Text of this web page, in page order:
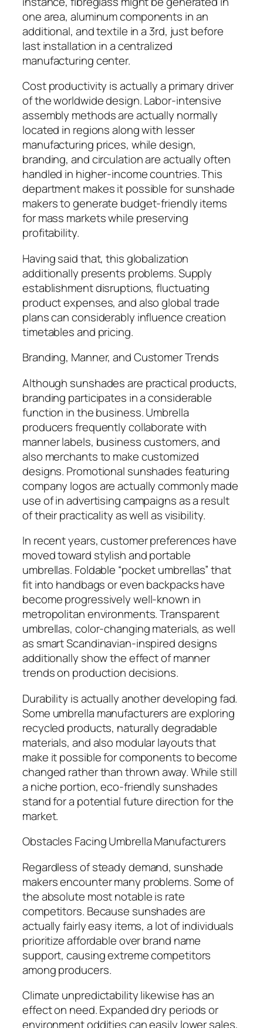
one area, aluminum components in an
additional, and textile in a 3rd, just before
last installation in a centralized
manufacturing center.
Cost productivity is actually a primary driver
of the worldwide design. Labor-intensive
assembly methods are actually normally
located in regions along with lesser
manufacturing prices, while design,
branding, and circulation are actually often
handled in higher-income countries. This
department makes it possible for sunshade
makers to generate budget-friendly items
for mass markets while preserving
profitability.
Having said that, this globalization
additionally presents problems. Supply
establishment disruptions, fluctuating
product expenses, and also global trade
plans can considerably influence creation
timetables and pricing.
Branding, Manner, and Customer Trends
Although sunshades are practical products,
branding participates in a considerable
function in the business. Umbrella
producers frequently collaborate with
manner labels, business customers, and
also merchants to make customized
designs. Promotional sunshades featuring
company logos are actually commonly made
use of in advertising campaigns as a result
of their practicality as well as visibility.
In recent years, customer preferences have
moved toward stylish and portable
umbrellas. Foldable “pocket umbrellas” that
fit into handbags or even backpacks have
become progressively well-known in
metropolitan environments. Transparent
umbrellas, color-changing materials, as well
as smart Scandinavian-inspired designs
additionally show the effect of manner
trends on production decisions.
Durability is actually another developing fad.
Some umbrella manufacturers are exploring
recycled products, naturally degradable
materials, and also modular layouts that
make it possible for components to become
changed rather than thrown away. While still
a niche portion, eco-friendly sunshades
stand for a potential future direction for the
market.
Obstacles Facing Umbrella Manufacturers
Regardless of steady demand, sunshade
makers encounter many problems. Some of
the absolute most notable is rate
competitors. Because sunshades are
actually fairly easy items, a lot of individuals
prioritize affordable over brand name
support, causing extreme competitors
among producers.
Climate unpredictability likewise has an
effect on need. Expanded dry periods or
environment oddities can easily lower sales,